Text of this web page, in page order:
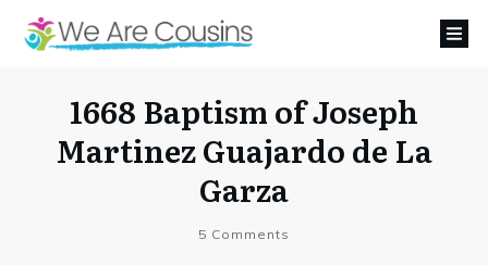
1668 Baptism of Joseph
Martinez Guajardo de La
Garza
5 Comments